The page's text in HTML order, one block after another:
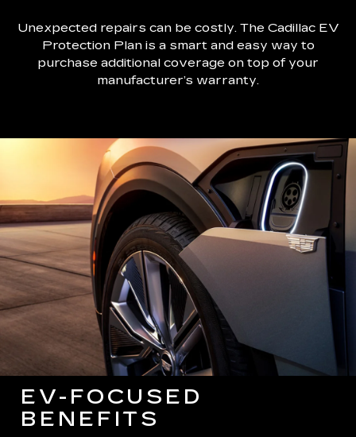
Unexpected repairs can be costly. The Cadillac EV
Protection Plan is a smart and easy way to
purchase additional coverage on top of your
manufacturer’s warranty.
EV-FOCUSED
BENEFITS